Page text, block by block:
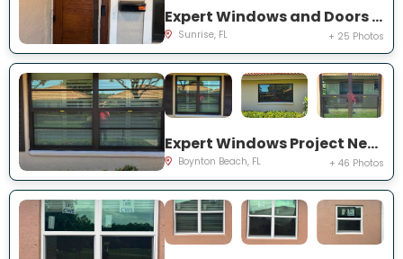
Expert Windows and Doors Project Near You on NW 20th Pl
Sunrise, FL + 25 Photos
Expert Windows Project Near You on Mahoe Tree Pl
Boynton Beach, FL + 46 Photos